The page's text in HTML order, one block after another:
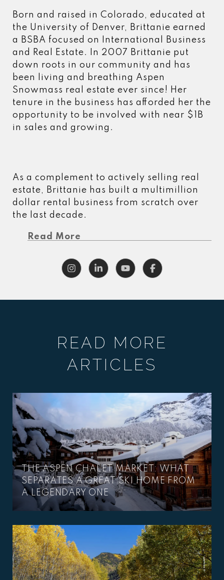
Born and raised in Colorado, educated at
the University of Denver, Brittanie earned
a BSBA focused on International Business
and Real Estate. In 2007 Brittanie put
down roots in our community and has
been living and breathing Aspen
Snowmass real estate ever since! Her
tenure in the business has afforded her the
opportunity to be involved with near $1B
in sales and growing.
As a complement to actively selling real
estate, Brittanie has built a multimillion
dollar rental business from scratch over
the last decade.
Read More
READ MORE
ARTICLES
THE ASPEN CHALET MARKET: WHAT
SEPARATES A GREAT SKI HOME FROM
A LEGENDARY ONE